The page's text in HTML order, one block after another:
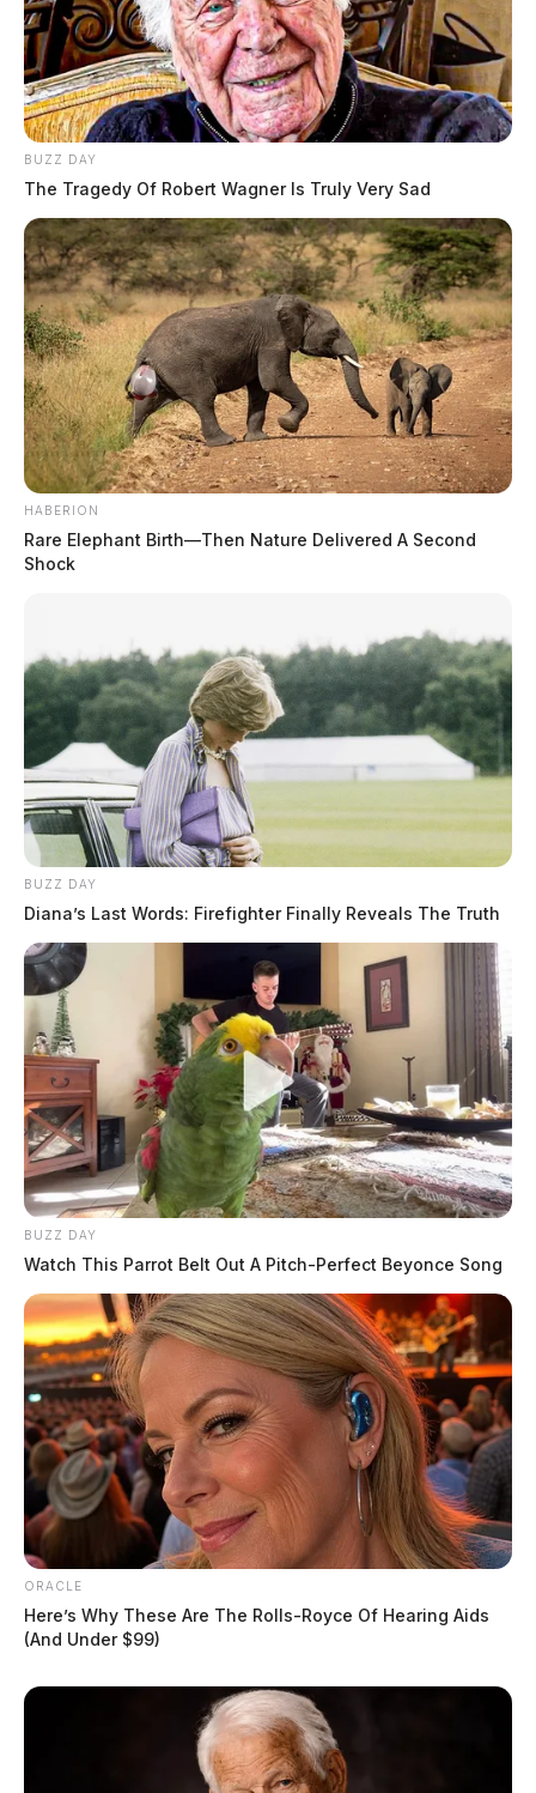
In Case You Missed It
Two people found dead in Ross
County
$1.5 billion high-performance
computing campus planned for
former Chillicothe Paper Mill
Vinton Co. Sheriff says children
livestock; 4 plead not guilty
House of Horrors: 16 children
found in life-threatening conditions
BUZZ DAY
The Tragedy Of Robert Wagner Is Truly Very Sad
HABERION
Rare Elephant Birth—Then Nature Delivered A Second
Shock
BUZZ DAY
Diana’s Last Words: Firefighter Finally Reveals The Truth
BUZZ DAY
Watch This Parrot Belt Out A Pitch-Perfect Beyonce Song
ORACLE
Here’s Why These Are The Rolls-Royce Of Hearing Aids
(And Under $99)